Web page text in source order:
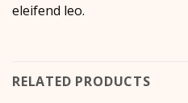
eleifend leo.
RELATED PRODUCTS